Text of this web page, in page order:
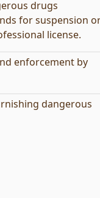
drugs
for suspension
license.
enforcement by
dangerous